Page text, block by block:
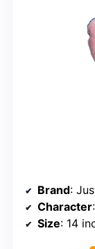
Brand:
Character
Size: 14